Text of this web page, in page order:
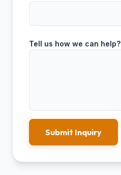
Tell us how we can help?
Submit Inquiry